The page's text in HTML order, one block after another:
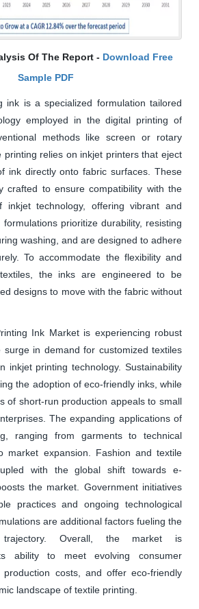
Of The Report - Download Free
Sample PDF
ink is a specialized formulation tailored
employed in the digital printing of
methods like screen or rotary
printing relies on inkjet printers that eject
ink directly onto fabric surfaces. These
crafted to ensure compatibility with the
inkjet technology, offering vibrant and
prioritize durability, resisting
washing, and are designed to adhere
To accommodate the flexibility and
the inks are engineered to be
designs to move with the fabric without
Ink Market is experiencing robust
in demand for customized textiles
inkjet printing technology. Sustainability
the adoption of eco-friendly inks, while
of short-run production appeals to small
The expanding applications of
ranging from garments to technical
market expansion. Fashion and textile
with the global shift towards e-
the market. Government initiatives
practices and ongoing technological
are additional factors fueling the
trajectory. Overall, the market is
ability to meet evolving consumer
production costs, and offer eco-friendly
landscape of textile printing.